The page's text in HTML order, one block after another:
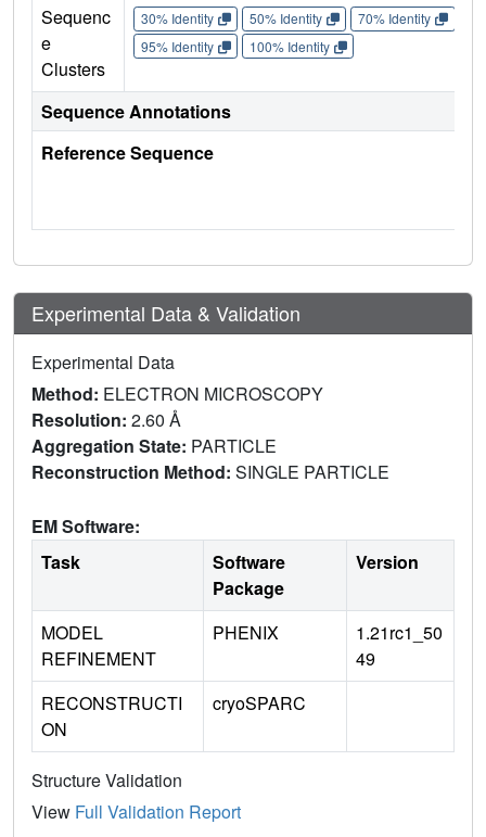
Sequenc
e
Clusters
30% Identity 50% Identity 70% Identity
95% Identity
100% Identity
Sequence Annotations
Reference Sequence
Experimental Data & Validation
Experimental Data
Method: ELECTRON MICROSCOPY
Resolution: 2.60 Å
Aggregation State: PARTICLE
Reconstruction Method: SINGLE PARTICLE
EM Software:
Task
Software
Package
Version
MODEL
REFINEMENT
PHENIX
1.21rc1_50
49
RECONSTRUCTI
ON
cryoSPARC
Structure Validation
View Full Validation Report